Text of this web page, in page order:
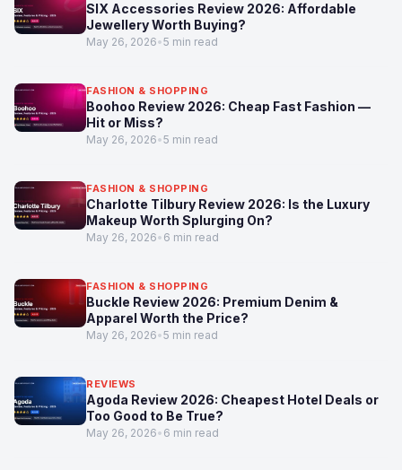
SIX Accessories Review 2026: Affordable
Jewellery Worth Buying?
May 26, 2026•5 min read
FASHION & SHOPPING
Boohoo Review 2026: Cheap Fast Fashion —
Hit or Miss?
May 26, 2026•5 min read
FASHION & SHOPPING
Charlotte Tilbury Review 2026: Is the Luxury
Makeup Worth Splurging On?
May 26, 2026• 6 min read
FASHION & SHOPPING
Buckle Review 2026: Premium Denim &
Apparel Worth the Price?
May 26, 2026•5 min read
REVIEWS
Agoda Review 2026: Cheapest Hotel Deals or
Too Good to Be True?
May 26, 2026• 6 min read